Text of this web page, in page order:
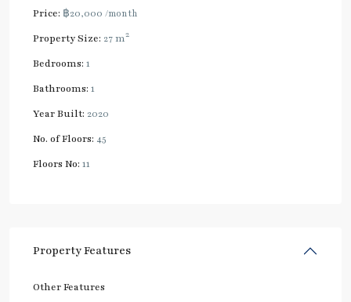
Price: ฿20,000 /month
Property Size: 27 m2
Bedrooms: 1
Bathrooms: 1
Year Built: 2020
No. of Floors: 45
Floors No: 11
Property Features
Other Features